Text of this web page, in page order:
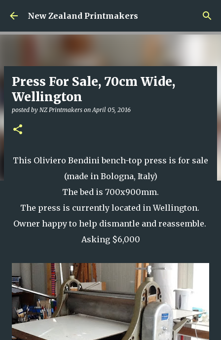
Skip to main content
New Zealand Printmakers
Press For Sale, 70cm Wide,
Wellington
posted by NZ Printmakers onApril 05, 2016
This Oliviero Bendini bench-top press is for sale
(made in Bologna, Italy)
The bed is 700x900mm.
The press is currently located in Wellington.
Owner happy to help dismantle and reassemble.
Asking $6,000